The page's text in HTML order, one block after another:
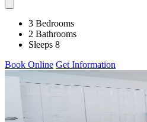
3 Bedrooms
2 Bathrooms
Sleeps 8
Book Online Get Information